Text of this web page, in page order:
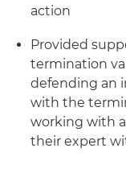
action
Provided
termination
defending an
with the
working with
their expert